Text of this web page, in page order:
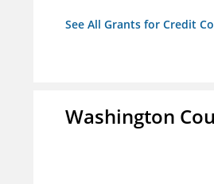
See All Grants for Credit
Washington